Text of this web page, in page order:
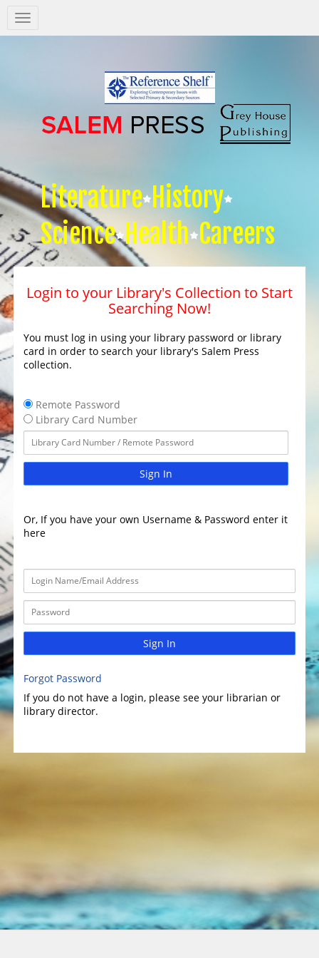
Salem
Press
Literature History
Science Health Careers
Login to your Library's Collection to Start
Searching Now!
You must log in using your library password or library
card in order to search your library's Salem Press
collection.
Remote Password
Library Card Number
Sign In
Or, If you have your own Username & Password enter it
here
Sign In
Forgot Password
If you do not have a login, please see your librarian or
library director.